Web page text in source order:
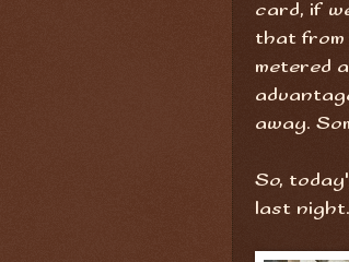
card, if
that from
metered
away.
So,
last